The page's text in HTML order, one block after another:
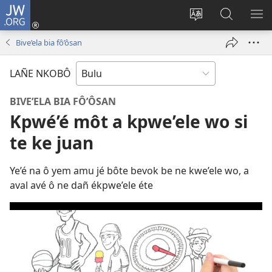
JW.ORG
Tyéndé’é
anjeñe
mefoé
Yoé
window)
Jeñe
JW.ORG
E
Bive’ela bia fô’ôsan
LAÑE NKOBÔ
BIVE’ELA BIA FÔ’ÔSAN
Kpwé’é môt a kpwe’ele wo si
te ke juan
Ye’é na ô yem amu jé bôte bevok be ne kwe’ele wo, a
aval avé ô ne dañ ékpwe’ele éte